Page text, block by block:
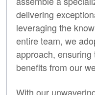
delivering
leveraging the
entire team, we
approach,
benefits from our
With our